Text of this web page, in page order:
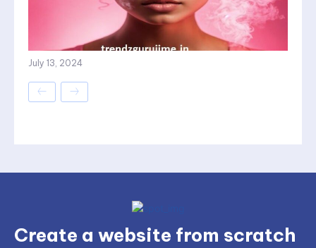
July 13, 2024
Create a website from scratch